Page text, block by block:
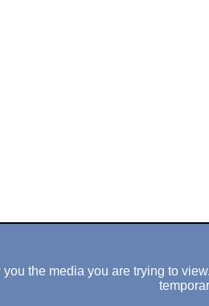
you the media you are trying to